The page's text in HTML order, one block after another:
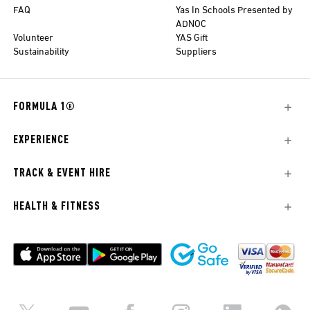
FAQ
Yas In Schools Presented by
ADNOC
Volunteer
YAS Gift
Sustainability
Suppliers
FORMULA 1®
EXPERIENCE
TRACK & EVENT HIRE
HEALTH & FITNESS